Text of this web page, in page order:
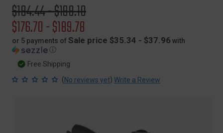
Original
price
$184.44 - $198.10
Sale
price
$176.70 - $189.78
or 5 payments of Sale price $35.34 - $37.96 with
ⓘ
Free Shipping
(No reviews yet) Write a Review